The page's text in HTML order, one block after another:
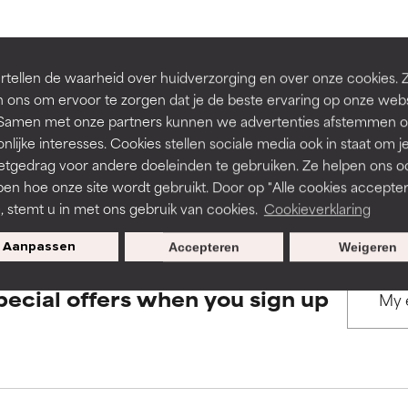
de waarheid over huidverzorging en over onze cookies.
ons om ervoor te zorgen dat je de beste ervaring op onze
met onze partners kunnen we advertenties afstemmen
interesses. Cookies stellen sociale media ook in staat om je
voor andere doeleinden te gebruiken. Ze helpen ons
hoe onze site wordt gebruikt. Door op "Alle cookies
stemt u in met ons gebruik van cookies. Cookieverklaring
Aanpassen Weigeren
Accepteren
BACK TO SEARCH
to assess ingredients in this dictionary. Regulations
but may have aesthetic, stability, or other issues that limit
of irritation. Risk increases when combined with other
inflammation, dryness, etc. May offer benefit in some
harm than good.
but may have aesthetic, stability, or other issues that limit
of irritation. Risk increases when combined with other
inflammation, dryness, etc. May offer benefit in some
harm than good.
offers when you sign up